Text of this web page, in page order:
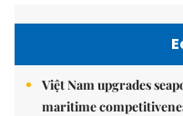
Việt Nam upgrades
maritime